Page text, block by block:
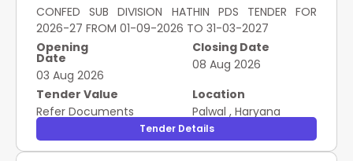
CONFED SUB DIVISION HATHIN PDS TENDER FOR
2026-27 FROM 01-09-2026 TO 31-03-2027
Opening
Date
03 Aug 2026
Closing Date
08 Aug 2026
Tender Value
Refer Documents
Location
Palwal , Haryana
Tender Details